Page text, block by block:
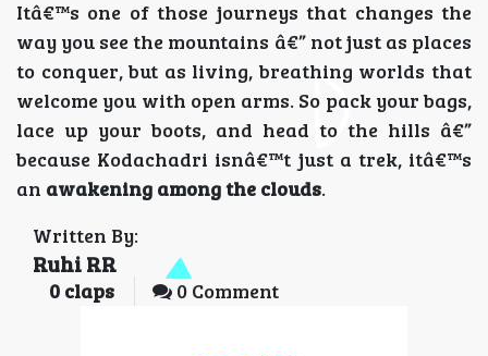
Itâ€™s one of those journeys that changes the
way you see the mountains â€” not just as places
to conquer, but as living, breathing worlds that
welcome you with open arms. So pack your bags,
lace up your boots, and head to the hills â€”
because Kodachadri isnâ€™t just a trek, itâ€™s
an awakening among the clouds.
Written By:
Ruhi RR
0 claps 0 Comment